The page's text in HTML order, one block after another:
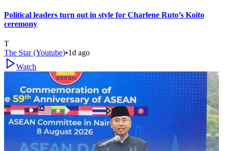
Political leaders turn out in style for Charlene Ruto’s Koito
ceremony
T
The Star (Youtube)•1d ago
Watch